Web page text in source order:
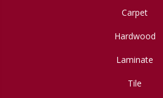
Carpet
Hardwood
Laminate
Tile